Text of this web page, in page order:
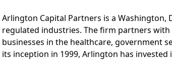
Arlington Capital Partners is a
regulated industries. The firm partners
businesses in the healthcare, government
its inception in 1999, Arlington has